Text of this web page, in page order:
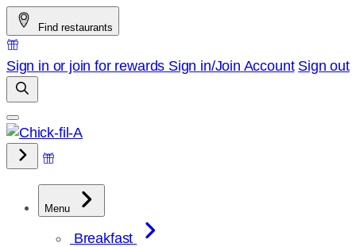
Skip
to
content
Find restaurants
Sign in or join for rewards Sign in/Join Account Sign out
Menu
Breakfast